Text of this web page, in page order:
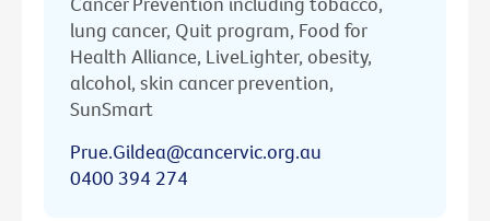
lung cancer, Quit program, Food for
Health Alliance, LiveLighter, obesity,
alcohol, skin cancer prevention,
SunSmart
Prue.Gildea@cancervic.org.au
0400 394 274